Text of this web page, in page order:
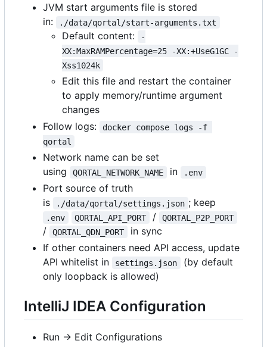
JVM start arguments file is stored
in:
./data/qortal/start-arguments.txt
Default content:
-
XX:MaxRAMPercentage=25 -XX:+UseG1GC -
Xss1024k
Edit this file and restart the container
to apply memory/runtime argument
changes
Follow logs:
docker compose logs -f
qortal
Network name can be set
using
QORTAL_NETWORK_NAME in .env
Port source of truth
is
./data/qortal/settings.json ; keep
.env QORTAL_API_PORT / QORTAL_P2P_PORT
/ QORTAL_QDN_PORT
in sync
If other containers need API access, update
API whitelist in
settings.json
(by default
only loopback is allowed)
IntelliJ IDEA Configuration
Run -> Edit Configurations